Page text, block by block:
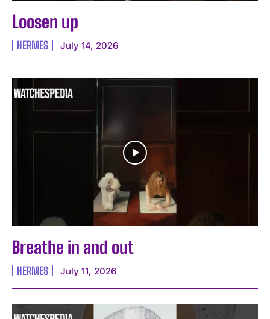
Loosen up
HERMES July 14, 2026
Breathe in and out
HERMES July 11, 2026